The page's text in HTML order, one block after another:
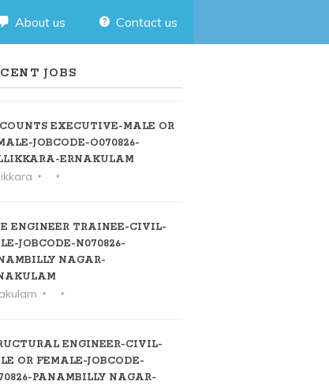
About us Contact us
JOBS
EXECUTIVE-MALE OR
JOBCODE-O070826-
ERNAKULAM
ENGINEER TRAINEE-CIVIL-
JOBCODE-N070826-
NAGAR-
ENGINEER-CIVIL-
OR FEMALE-JOBCODE-
PANAMBILLY NAGAR-